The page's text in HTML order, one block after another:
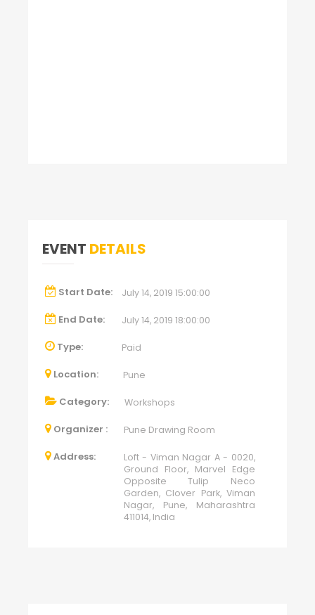
EVENT DETAILS
Start Date: July 14, 2019 15:00:00
End Date: July 14, 2019 18:00:00
Type: Paid
Location: Pune
Category: Workshops
Organizer : Pune Drawing Room
Address:
Loft - Viman Nagar A - 0020,
Ground Floor, Marvel Edge
Opposite Tulip Neco
Garden, Clover Park, Viman
Nagar, Pune, Maharashtra
411014, India